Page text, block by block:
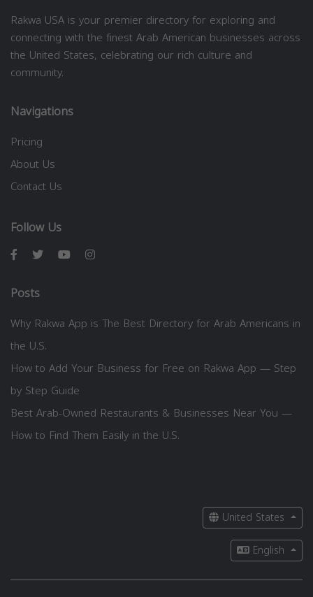
Rakwa USA is your premier directory for exploring and
connecting with the finest Arab American businesses across
the United States, celebrating our rich culture and
community.
Navigations
Pricing
About Us
Contact Us
Follow Us
Posts
Why Rakwa App is The Best Directory for Arab Americans in
the U.S.
How to Add Your Business for Free on Rakwa App — Step
by Step Guide
Best Arab-Owned Restaurants & Businesses Near You —
How to Find Them Easily in the U.S.
United States
English